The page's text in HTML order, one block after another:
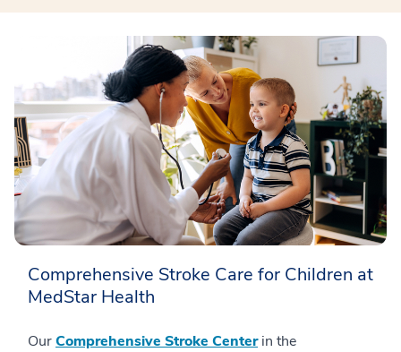
Comprehensive Stroke Care for Children at
MedStar Health
OurComprehensive Stroke Centerin the